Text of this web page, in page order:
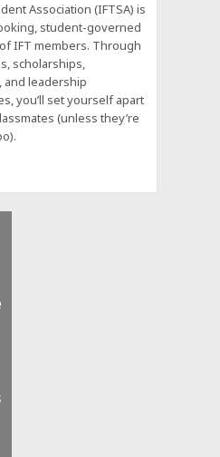
Association (IFTSA) is
student-governed
IFT members. Through
scholarships,
and leadership
you’ll set yourself apart
(unless they’re